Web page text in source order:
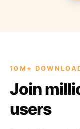
10M+
Join
users